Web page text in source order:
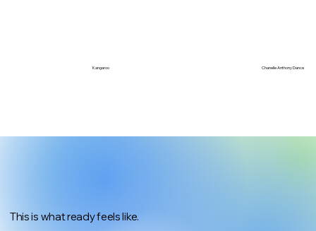
Kangaroo Chanelle Anthony Dance
This is what ready feels like.